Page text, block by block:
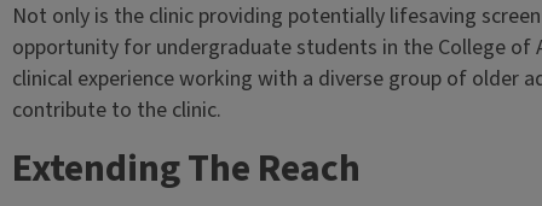
Not only is the clinic providing potentially lifesaving
opportunity for undergraduate students in the College of
clinical experience working with a diverse group of older
contribute to the clinic.
Extending The Reach